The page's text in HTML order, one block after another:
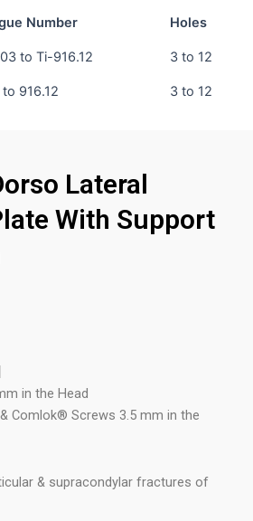
Number Holes
to Ti-916.12 3 to 12
916.12 3 to 12
Lateral
With Support
in the Head
Comlok® Screws 3.5 mm in the
& supracondylar fractures of